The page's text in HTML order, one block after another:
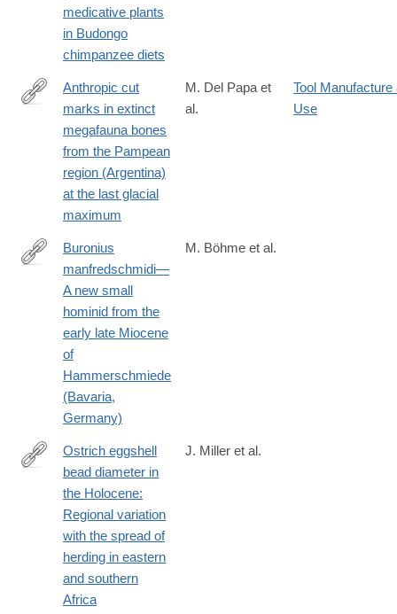
medicative plants
in Budongo
chimpanzee diets
https://journals.plos.org/plosone/article?
id=10.1371/journal.pone.0304956
Anthropic cut
marks in extinct
megafauna bones
from the Pampean
region (Argentina)
at the last glacial
maximum
M. Del Papa et
al.
Tool Manufacture
Use
https://journals.plos.org/plosone/article?
id=10.1371/journal.pone.0301002
Buronius
manfredschmidi—
A new small
hominid from the
early late Miocene
of
Hammerschmiede
(Bavaria,
Germany)
M. Böhme et al.
https://journals.plos.org/plosone/article?
id=10.1371/journal.pone.0225143
Ostrich eggshell
bead diameter in
the Holocene:
Regional variation
with the spread of
herding in eastern
and southern
Africa
J. Miller et al.